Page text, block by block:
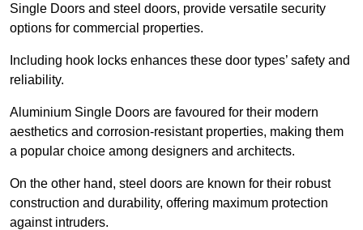
Single Doors and steel doors, provide versatile security
options for commercial properties.
Including hook locks enhances these door types’ safety and
reliability.
Aluminium Single Doors are favoured for their modern
aesthetics and corrosion-resistant properties, making them
a popular choice among designers and architects.
On the other hand, steel doors are known for their robust
construction and durability, offering maximum protection
against intruders.